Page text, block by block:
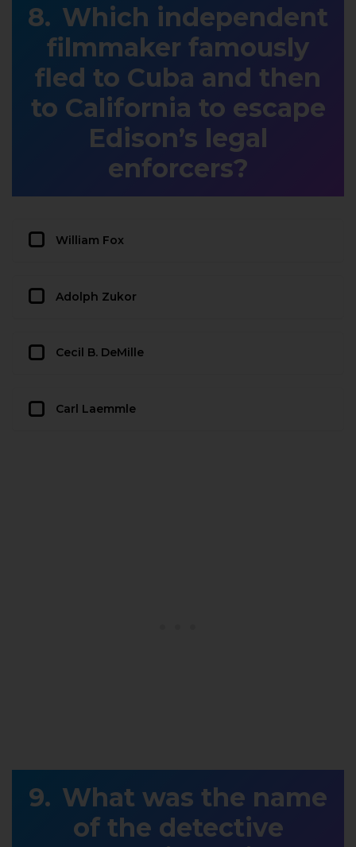
Which independent
filmmaker famously
fled to Cuba and then
to California to escape
Edison’s legal
enforcers?
William Fox
Adolph Zukor
Cecil B. DeMille
Carl Laemmle
What was the name
of the detective